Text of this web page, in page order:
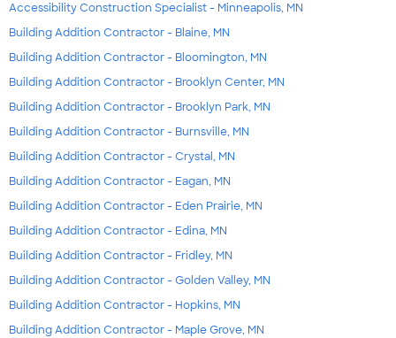
Accessibility Construction Specialist - Minneapolis, MN
Building Addition Contractor - Blaine, MN
Building Addition Contractor - Bloomington, MN
Building Addition Contractor - Brooklyn Center, MN
Building Addition Contractor - Brooklyn Park, MN
Building Addition Contractor - Burnsville, MN
Building Addition Contractor - Crystal, MN
Building Addition Contractor - Eagan, MN
Building Addition Contractor - Eden Prairie, MN
Building Addition Contractor - Edina, MN
Building Addition Contractor - Fridley, MN
Building Addition Contractor - Golden Valley, MN
Building Addition Contractor - Hopkins, MN
Building Addition Contractor - Maple Grove, MN